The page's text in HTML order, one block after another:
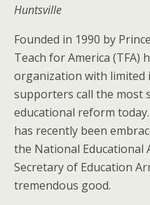
Huntsville
Founded in 1990 by
Teach for America (TFA)
organization with limited
supporters call the most
educational reform
has recently been
the National Educational
Secretary of Education
tremendous good.